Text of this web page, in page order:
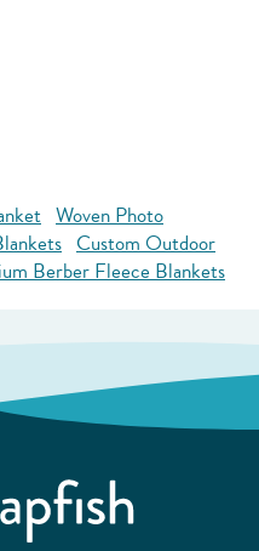
Woven Photo
Custom Outdoor
Berber Fleece Blankets